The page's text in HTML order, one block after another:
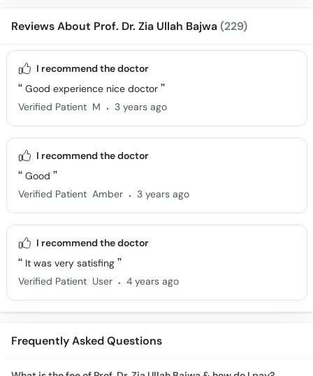
Reviews About Prof. Dr. Zia Ullah Bajwa(229)
I recommend the doctor
Good experience nice doctor
Verified Patient M . 3 years ago
I recommend the doctor
Good
Verified Patient Amber . 3 years ago
I recommend the doctor
It was very satisfing
Verified Patient User . 4 years ago
Frequently Asked Questions